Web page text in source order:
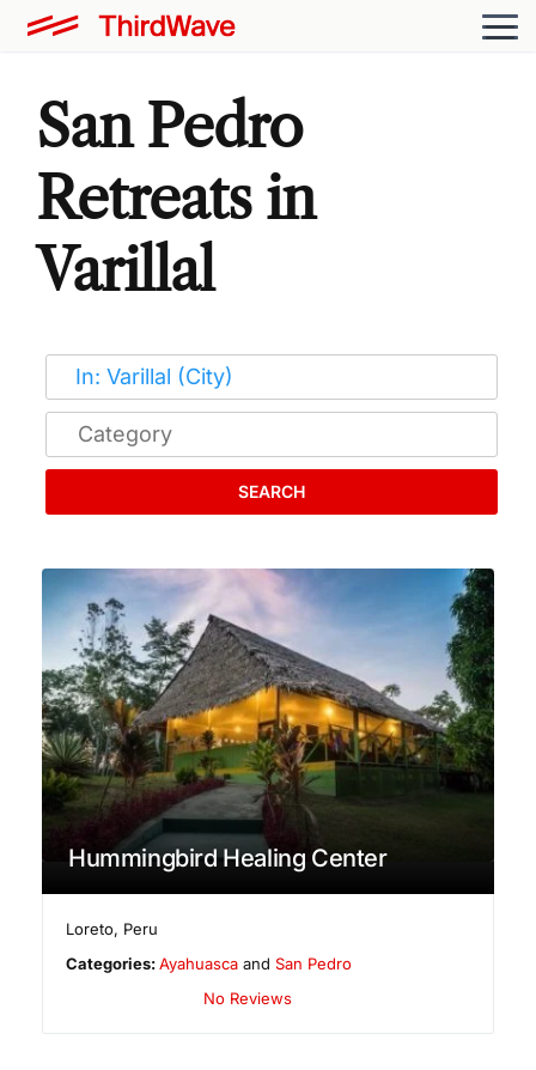
San Pedro
Retreats in
Varillal
SEARCH
Hummingbird Healing Center
Loreto, Peru
Categories:Ayahuasca andSan Pedro
No Reviews